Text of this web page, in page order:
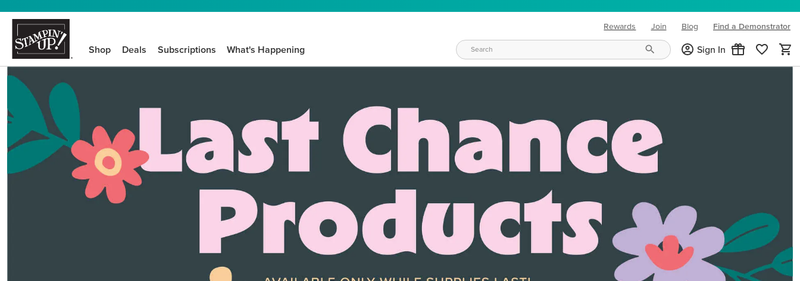
Rewards Join Blog
(opens in new tab)
Find a Demonstrator
Shop Deals Subscriptions What's Happening Sign In
WAYS TO CRAFT
We know crafting needs vary daily. Find the right products for your current crafting needs and mood!